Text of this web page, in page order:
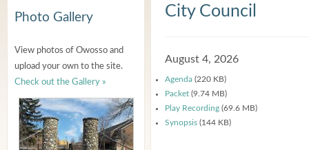
Photo Gallery
View photos of Owosso and
upload your own to the site.
Check out the Gallery »
City Council
August 4, 2026
Agenda (220 KB)
Packet (9.74 MB)
Play Recording (69.6 MB)
Synopsis (144 KB)